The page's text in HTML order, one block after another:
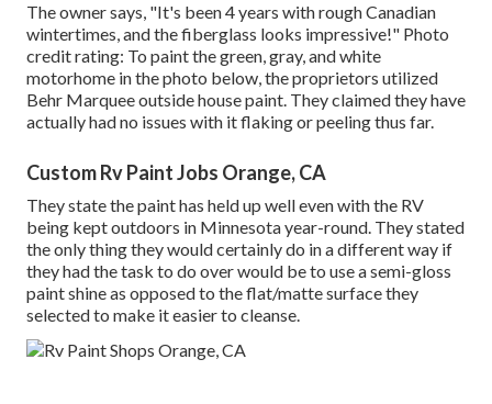
The owner says, "It's been 4 years with rough Canadian
wintertimes, and the fiberglass looks impressive!" Photo
credit rating: To paint the green, gray, and white
motorhome in the photo below, the proprietors utilized
Behr Marquee outside house paint. They claimed they have
actually had no issues with it flaking or peeling thus far.
Custom Rv Paint Jobs Orange, CA
They state the paint has held up well even with the RV
being kept outdoors in Minnesota year-round. They stated
the only thing they would certainly do in a different way if
they had the task to do over would be to use a semi-gloss
paint shine as opposed to the flat/matte surface they
selected to make it easier to cleanse.